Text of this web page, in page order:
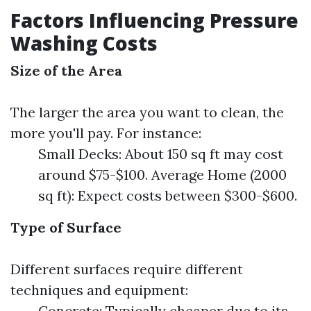
Factors Influencing Pressure
Washing Costs
Size of the Area
The larger the area you want to clean, the
more you'll pay. For instance:
Small Decks: About 150 sq ft may cost
around $75-$100. Average Home (2000
sq ft): Expect costs between $300-$600.
Type of Surface
Different surfaces require different
techniques and equipment: